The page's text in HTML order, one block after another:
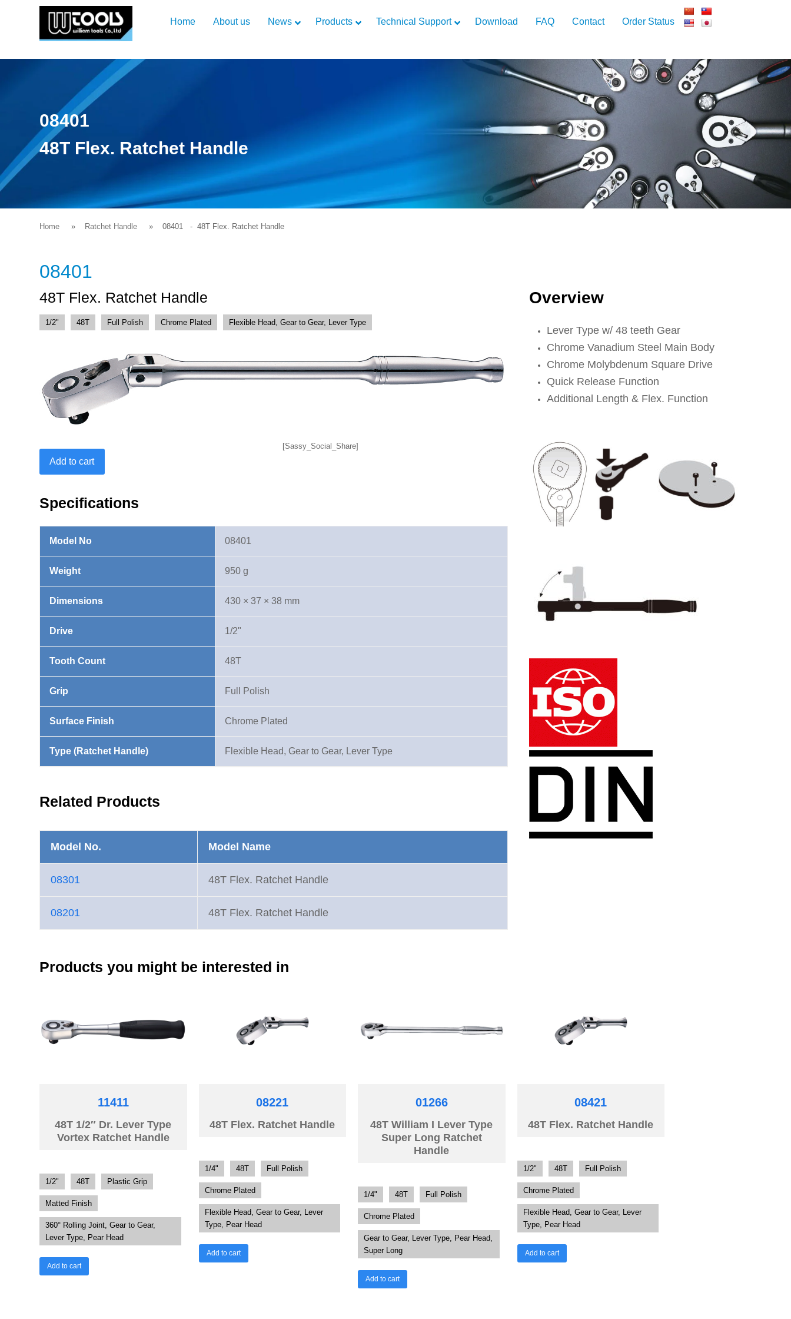
Home About us News Products Technical Support Download FAQ Contact Order Status
08401
48T Flex. Ratchet Handle
Home Ratchet Handle 08401 - 48T Flex. Ratchet Handle
08401
48T Flex. Ratchet Handle
1/2" 48T Full Polish Chrome Plated Flexible Head, Gear to Gear, Lever Type
Flex.
quantity
Add to cart
[Sassy_Social_Share]
Specifications
Model No
Weight
Dimensions
Drive
Tooth Count
Grip
Surface Finish
Type (Ratchet Handle)
08401
950 g
430 × 37 × 38 mm
1/2"
48T
Full Polish
Chrome Plated
Flexible Head, Gear to Gear, Lever Type
Related Products
Model No. Model Name
08301 48T Flex. Ratchet Handle
08201 48T Flex. Ratchet Handle
Overview
Lever Type w/ 48 teeth Gear
Chrome Vanadium Steel Main Body
Chrome Molybdenum Square Drive
Quick Release Function
Additional Length & Flex. Function
Products you might be interested in
11411
48T 1/2″ Dr. Lever Type
Vortex Ratchet Handle
1/2" 48T Plastic Grip
Matted Finish
360° Rolling Joint, Gear to Gear,
Lever Type, Pear Head
Add to cart
08221
48T Flex. Ratchet Handle
1/4" 48T Full Polish
Chrome Plated
Flexible Head, Gear to Gear, Lever
Type, Pear Head
Add to cart
01266
48T William I Lever Type
Super Long Ratchet
Handle
1/4" 48T Full Polish
Chrome Plated
Gear to Gear, Lever Type, Pear Head,
Super Long
Add to cart
08421
48T Flex. Ratchet Handle
1/2" 48T Full Polish
Chrome Plated
Flexible Head, Gear to Gear, Lever
Type, Pear Head
Add to cart